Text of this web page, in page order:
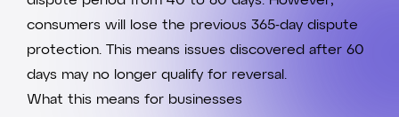
consumers will lose the previous 365-day dispute
protection. This means issues discovered after 60
days may no longer qualify for reversal.
What this means for businesses